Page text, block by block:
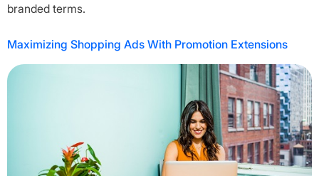
branded terms.
Maximizing Shopping Ads With Promotion Extensions